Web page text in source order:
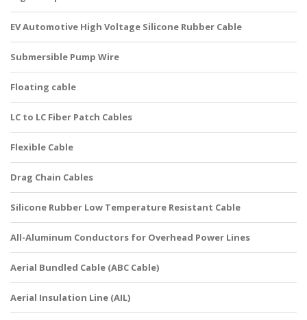
EV Automotive High Voltage Silicone Rubber Cable
Submersible Pump Wire
Floating cable
LC to LC Fiber Patch Cables
Flexible Cable
Drag Chain Cables
Silicone Rubber Low Temperature Resistant Cable
All-Aluminum Conductors for Overhead Power Lines
Aerial Bundled Cable (ABC Cable)
Aerial Insulation Line (AIL)